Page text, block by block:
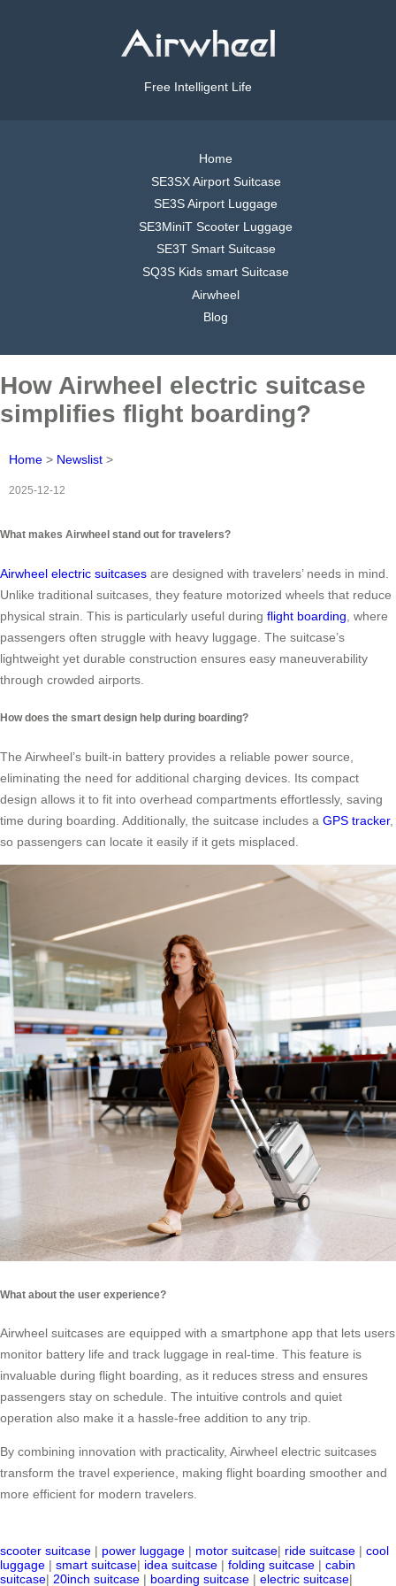
Free Intelligent Life
Home
SE3SX Airport Suitcase
SE3S Airport Luggage
SE3MiniT Scooter Luggage
SE3T Smart Suitcase
SQ3S Kids smart Suitcase
Airwheel
Blog
How Airwheel electric suitcase
simplifies flight boarding?
Home > Newslist >
2025-12-12
What makes Airwheel stand out for travelers?
Airwheel electric suitcases are designed with travelers’ needs in mind.
Unlike traditional suitcases, they feature motorized wheels that reduce
physical strain. This is particularly useful during flight boarding , where
passengers often struggle with heavy luggage. The suitcase’s
lightweight yet durable construction ensures easy maneuverability
through crowded airports.
How does the smart design help during boarding?
The Airwheel’s built-in battery provides a reliable power source,
eliminating the need for additional charging devices. Its compact
design allows it to fit into overhead compartments effortlessly, saving
time during boarding. Additionally, the suitcase includes a GPS tracker,
so passengers can locate it easily if it gets misplaced.
What about the user experience?
Airwheel suitcases are equipped with a smartphone app that lets users
monitor battery life and track luggage in real-time. This feature is
invaluable during flight boarding, as it reduces stress and ensures
passengers stay on schedule. The intuitive controls and quiet
operation also make it a hassle-free addition to any trip.
By combining innovation with practicality, Airwheel electric suitcases
transform the travel experience, making flight boarding smoother and
more efficient for modern travelers.
scooter suitcase | power luggage | motor suitcase| ride suitcase | cool
luggage | smart suitcase| idea suitcase | folding suitcase | cabin
suitcase| 20inch suitcase | boarding suitcase | electric suitcase|